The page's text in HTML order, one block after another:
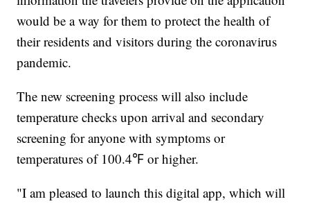
would be a way for them to protect the health of
their residents and visitors during the coronavirus
pandemic.
The new screening process will also include
temperature checks upon arrival and secondary
screening for anyone with symptoms or
temperatures of 100.4℉ or higher.
"I am pleased to launch this digital app, which will